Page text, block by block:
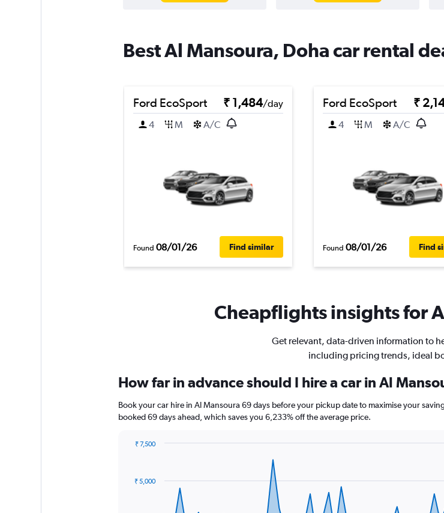
Best Al Mansoura, Doha car rental
Ford EcoSport ₹ 1,484/day
4
M A/C
Found 08/01/26 Find similar
Ford EcoSport ₹
4
M A/C
Found 08/01/26 Find
Cheapflights insights for
Get relevant, data-driven information to
including pricing trends, ideal
How far in advance should I hire a car in Al
Book your car hire in Al Mansoura 69 days before your pickup date to maximise your
booked 69 days ahead, which saves you 6,233% off the average price.
data
₹ 5,000
₹ 7,500